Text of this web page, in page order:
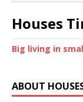
Houses
Big living in
ABOUT